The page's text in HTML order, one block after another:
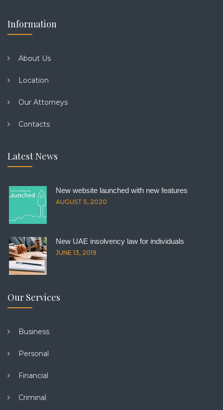
Information
About Us
Location
Our Attorneys
Contacts
Latest News
New website launched with new features
AUGUST 5, 2020
New UAE insolvency law for individuals
JUNE 13, 2019
Our Services
Business
Personal
Financial
Criminal